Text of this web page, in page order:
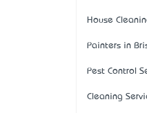
House
Painters in
Pest Control
Cleaning